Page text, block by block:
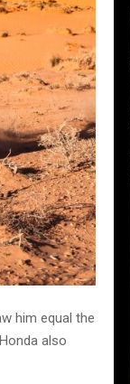
him equal the
also